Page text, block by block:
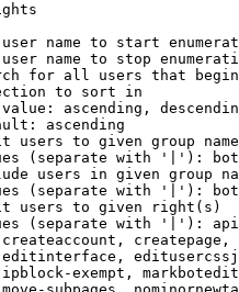
name to start
name to stop
for all users that
to sort in
ascending,
ascending
users to given group
(separate with '|'):
users in given group
(separate with '|'):
users to given right(s)
(separate with '|'):
exempt,